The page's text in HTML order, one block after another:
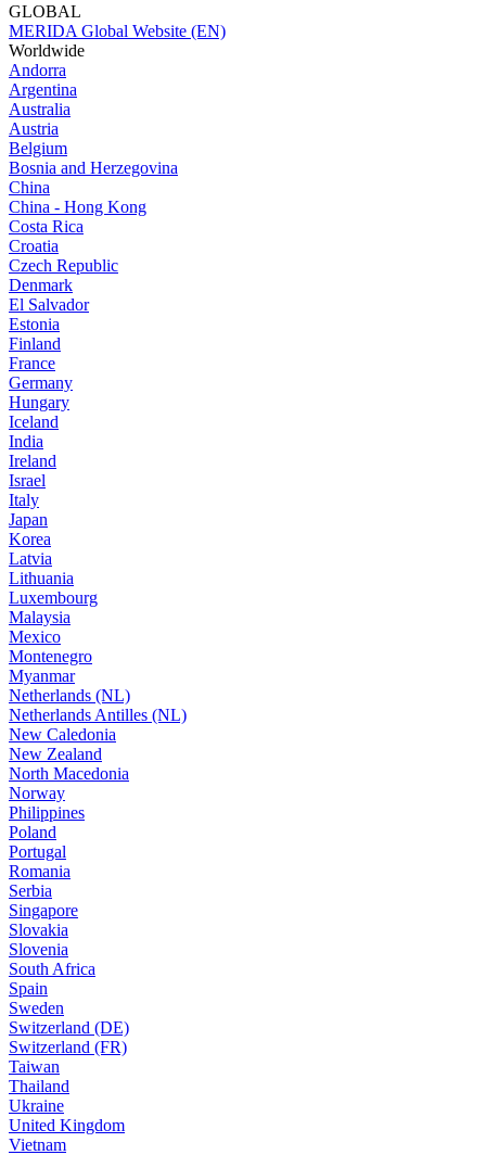
GLOBAL
MERIDA Global Website (EN)
Worldwide
Andorra
Argentina
Australia
Austria
Belgium
Bosnia and Herzegovina
China
China - Hong Kong
Costa Rica
Croatia
Czech Republic
Denmark
El Salvador
Estonia
Finland
France
Germany
Hungary
Iceland
India
Ireland
Israel
Italy
Japan
Korea
Latvia
Lithuania
Luxembourg
Malaysia
Mexico
Montenegro
Myanmar
Netherlands (NL)
Netherlands Antilles (NL)
New Caledonia
New Zealand
North Macedonia
Norway
Philippines
Poland
Portugal
Romania
Serbia
Singapore
Slovakia
Slovenia
South Africa
Spain
Sweden
Switzerland (DE)
Switzerland (FR)
Taiwan
Thailand
Ukraine
United Kingdom
Vietnam